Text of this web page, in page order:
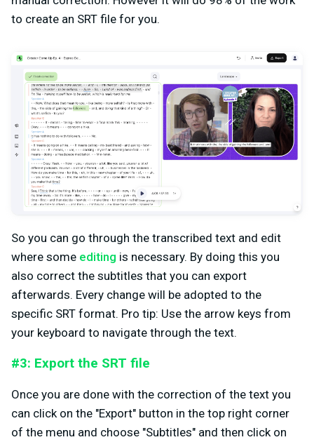
to create an SRT file for you.
So you can go through the transcribed text and edit
where some editing is necessary. By doing this you
also correct the subtitles that you can export
afterwards. Every change will be adopted to the
specific SRT format. Pro tip: Use the arrow keys from
your keyboard to navigate through the text.
#3: Export the SRT file
Once you are done with the correction of the text you
can click on the "Export" button in the top right corner
of the menu and choose "Subtitles" and then click on